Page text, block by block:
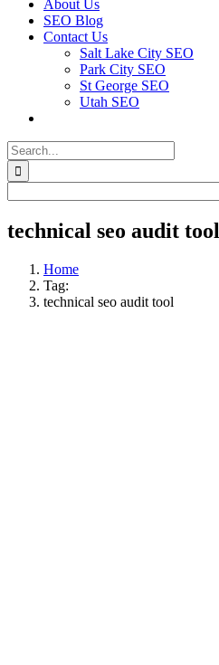
About Us
SEO Blog
Contact Us
Salt Lake City SEO
Park City SEO
St George SEO
Utah SEO
Search
for:
technical seo audit tool
Home
Tag:
technical seo audit tool